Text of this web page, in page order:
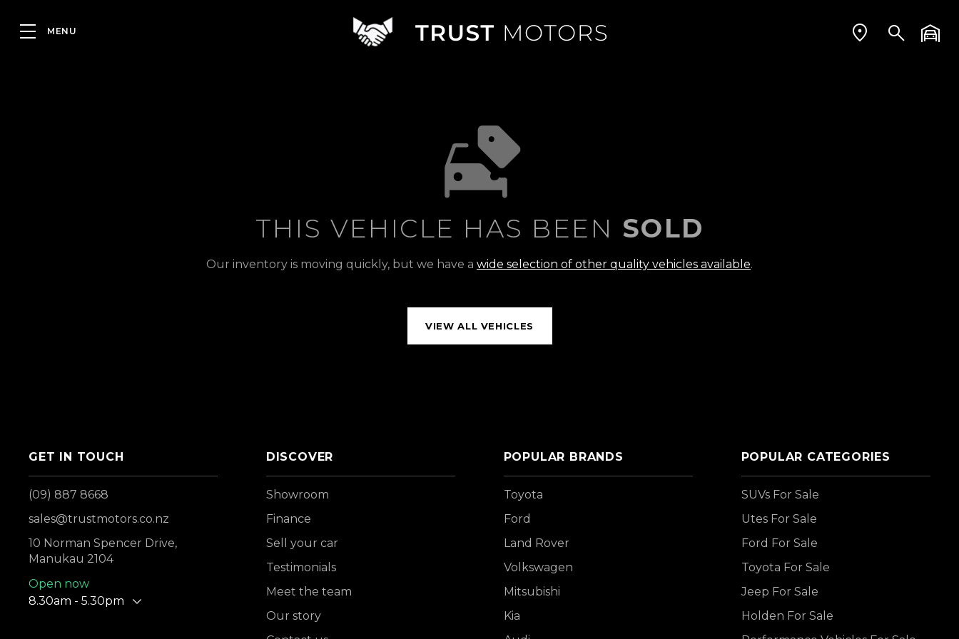
THIS VEHICLE HAS BEEN SOLD
Our inventory is moving quickly, but we have a wide selection of other quality vehicles available.
VIEW ALL VEHICLES
GET IN TOUCH
(09) 887 8668
sales@trustmotors.co.nz
10 Norman Spencer Drive,
Manukau 2104
Open now
8.30am - 5.30pm
DISCOVER
Showroom
Finance
Sell your car
Testimonials
Meet the team
Our story
POPULAR BRANDS
Toyota
Ford
Land Rover
Volkswagen
Mitsubishi
Kia
POPULAR CATEGORIES
SUVs For Sale
Utes For Sale
Ford For Sale
Toyota For Sale
Jeep For Sale
Holden For Sale